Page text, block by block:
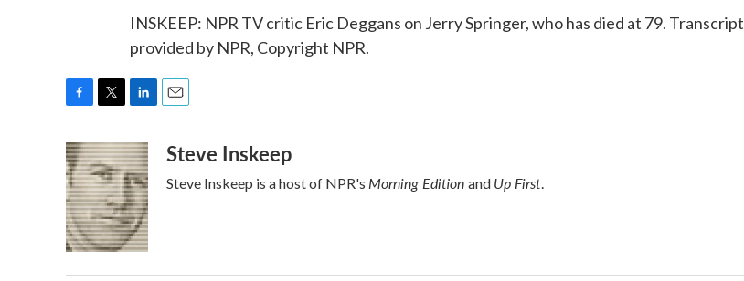
INSKEEP: NPR TV critic Eric Deggans on Jerry Springer, who has died at 79. Transcript
provided by NPR, Copyright NPR.
c
e
b
o
o
k
i
t
t
e
r
n
k
e
d
I
n
a
Steve Inskeep
Steve Inskeep is a host of NPR's Morning Edition and Up First.